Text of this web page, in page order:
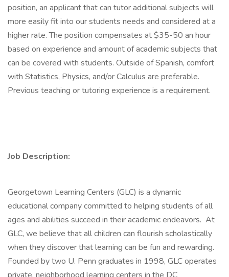
position, an applicant that can tutor additional subjects will
more easily fit into our students needs and considered at a
higher rate. The position compensates at $35-50 an hour
based on experience and amount of academic subjects that
can be covered with students. Outside of Spanish, comfort
with Statistics, Physics, and/or Calculus are preferable.
Previous teaching or tutoring experience is a requirement.
Job Description:
Georgetown Learning Centers (GLC) is a dynamic
educational company committed to helping students of all
ages and abilities succeed in their academic endeavors. At
GLC, we believe that all children can flourish scholastically
when they discover that learning can be fun and rewarding.
Founded by two U. Penn graduates in 1998, GLC operates